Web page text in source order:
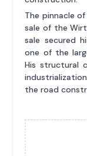
The pinnacle
sale of the
sale secured
one of the
His structural
the road